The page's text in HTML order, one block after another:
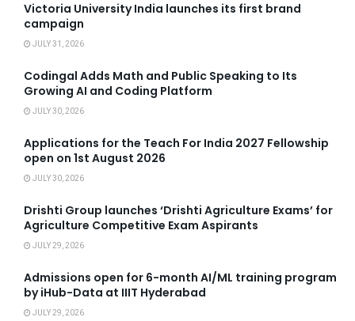
Victoria University India launches its first brand
campaign
JULY 31, 2026
Codingal Adds Math and Public Speaking to Its
Growing AI and Coding Platform
JULY 30, 2026
Applications for the Teach For India 2027 Fellowship
open on 1st August 2026
JULY 30, 2026
Drishti Group launches ‘Drishti Agriculture Exams’ for
Agriculture Competitive Exam Aspirants
JULY 29, 2026
Admissions open for 6-month AI/ML training program
by iHub-Data at IIIT Hyderabad
JULY 29, 2026